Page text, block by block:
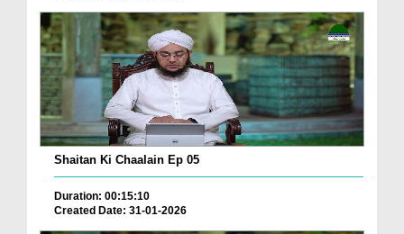
Shaitan Ki Chaalain Ep 05
Duration: 00:15:10
Created Date: 31-01-2026